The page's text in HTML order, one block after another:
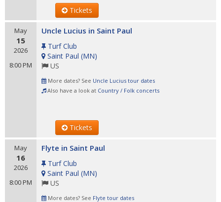
Tickets
May
15
2026
8:00 PM
Uncle Lucius in Saint Paul
Turf Club
Saint Paul (MN)
US
More dates? See Uncle Lucius tour dates
Also have a look at Country / Folk concerts
Tickets
May
16
2026
8:00 PM
Flyte in Saint Paul
Turf Club
Saint Paul (MN)
US
More dates? See Flyte tour dates